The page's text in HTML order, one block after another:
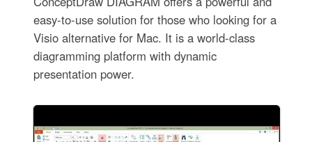
easy-to-use solution for those who looking for a
Visio alternative for Mac. It is a world-class
diagramming platform with dynamic
presentation power.